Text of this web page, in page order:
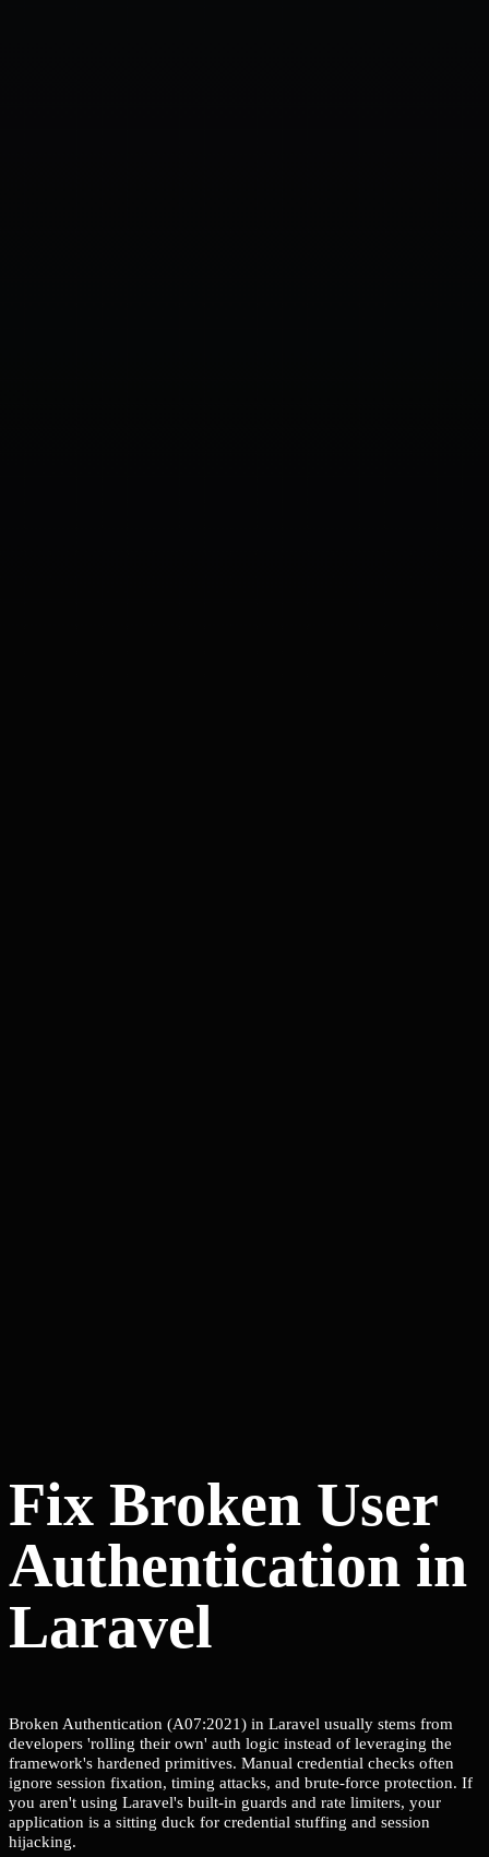
Fix Broken User
Authentication in
Laravel
Broken Authentication (A07:2021) in Laravel usually stems from
developers 'rolling their own' auth logic instead of leveraging the
framework's hardened primitives. Manual credential checks often
ignore session fixation, timing attacks, and brute-force protection. If
you aren't using Laravel's built-in guards and rate limiters, your
application is a sitting duck for credential stuffing and session
hijacking.